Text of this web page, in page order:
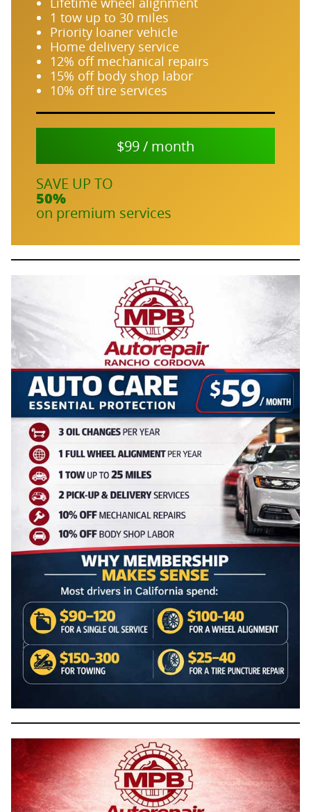
1 tow up to 30 miles
Priority loaner vehicle
Home delivery service
12% off mechanical repairs
15% off body shop labor
10% off tire services
$99 / month
SAVE UP TO
50%
on premium services